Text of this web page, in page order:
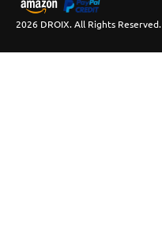
2026 DROIX. All Rights Reserved.